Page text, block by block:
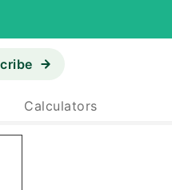
Calculators